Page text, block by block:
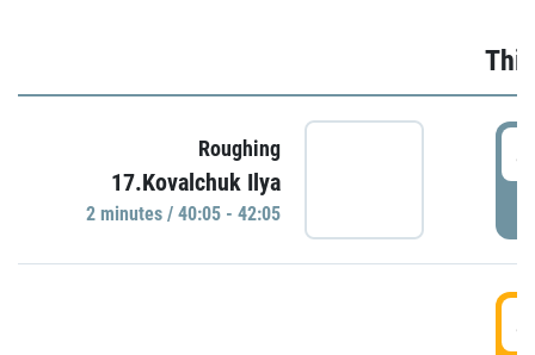
Roughing
17.Kovalchuk Ilya
2 minutes / 40:05 - 42:05